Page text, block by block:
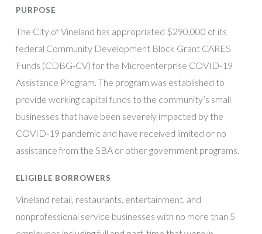
PURPOSE
The City of Vineland has appropriated $290,000 of its
federal Community Development Block Grant CARES
Funds (CDBG-CV) for the Microenterprise COVID-19
Assistance Program. The program was established to
provide working capital funds to the community’s small
businesses that have been severely impacted by the
COVID-19 pandemic and have received limited or no
assistance from the SBA or other government programs.
ELIGIBLE BORROWERS
Vineland retail, restaurants, entertainment, and
nonprofessional service businesses with no more than 5